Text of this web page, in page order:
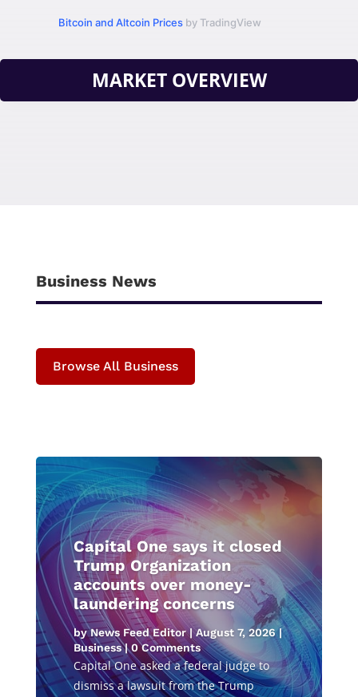
Bitcoin and Altcoin Prices by TradingView
MARKET OVERVIEW
Business News
Browse All Business
Capital One says it closed
Trump Organization
accounts over money-
laundering concerns
byNews Feed Editor|August 7, 2026|
Business| 0 Comments
Capital One asked a federal judge to
dismiss a lawsuit from the Trump